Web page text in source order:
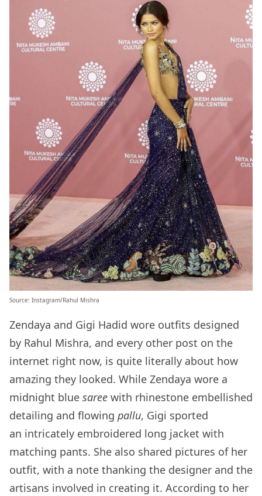
Source: Instagram/Rahul Mishra
Zendaya and Gigi Hadid wore outfits designed
by Rahul Mishra, and every other post on the
internet right now, is quite literally about how
amazing they looked. While Zendaya wore a
midnight blue saree with rhinestone embellished
detailing and flowing pallu, Gigi sported
an intricately embroidered long jacket with
matching pants. She also shared pictures of her
outfit, with a note thanking the designer and the
artisans involved in creating it. According to her